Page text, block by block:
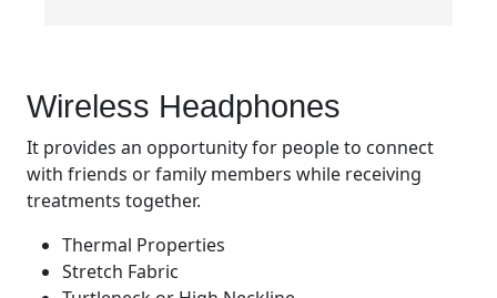
Wireless Headphones
It provides an opportunity for people to connect
with friends or family members while receiving
treatments together.
Thermal Properties
Stretch Fabric